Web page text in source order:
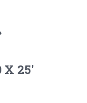
X 25'